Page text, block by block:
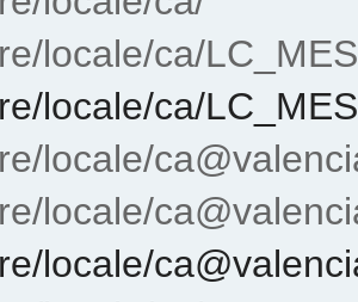
locale/ca/
locale/ca/
locale/
locale/
locale/